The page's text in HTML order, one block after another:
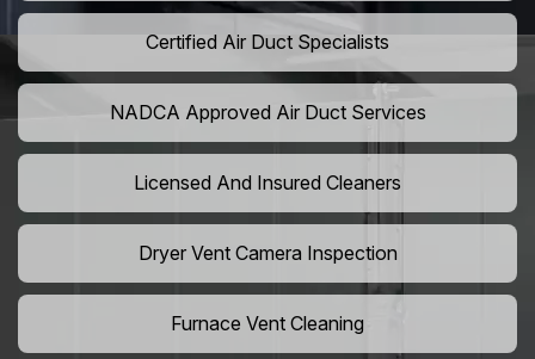
Certified Air Duct Specialists
NADCA Approved Air Duct Services
Licensed And Insured Cleaners
Dryer Vent Camera Inspection
Furnace Vent Cleaning